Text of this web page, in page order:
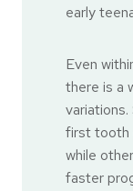
early
Even
there is a
first tooth
while
faster